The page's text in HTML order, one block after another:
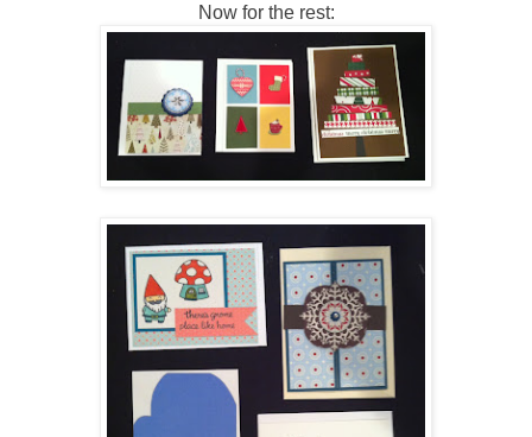
Now for the rest: